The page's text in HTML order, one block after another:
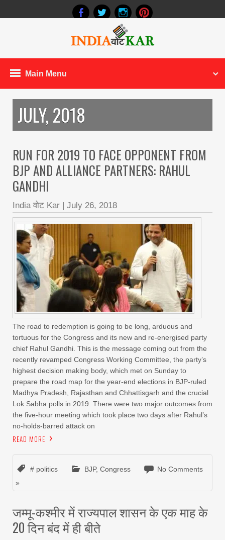
Main Menu
JULY, 2018
RUN FOR 2019 TO FACE OPPONENT FROM
BJP AND ALLIANCE PARTNERS: RAHUL
GANDHI
India वोट Kar July 26, 2018
The road to redemption is going to be long, arduous and
tortuous for the Congress and its new and re-energised party
chief Rahul Gandhi. This is the message coming out from the
recently revamped Congress Working Committee, the party’s
highest decision making body, which met on Sunday to
prepare the road map for the year-end elections in BJP-ruled
Madhya Pradesh, Rajasthan and Chhattisgarh and the crucial
Lok Sabha polls in 2019. There were two major outcomes from
the five-hour meeting which took place two days after Rahul’s
no-holds-barred attack on
READ MORE
# politics BJP, Congress
No Comments
»
जम्मू-कश्मीर में राज्यपाल शासन के एक माह के
20 दिन बंद में ही बीते